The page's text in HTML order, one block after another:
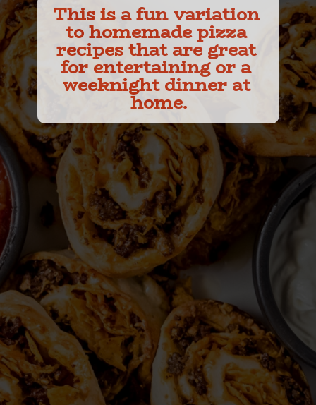
This is a fun variation
to homemade pizza
recipes that are great
for entertaining or a
weeknight dinner at
home.